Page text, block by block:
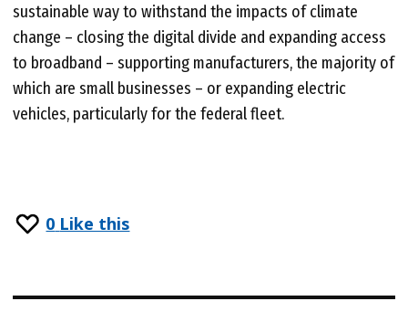
sustainable way to withstand the impacts of climate
change – closing the digital divide and expanding access
to broadband – supporting manufacturers, the majority of
which are small businesses – or expanding electric
vehicles, particularly for the federal fleet.
0 Like this